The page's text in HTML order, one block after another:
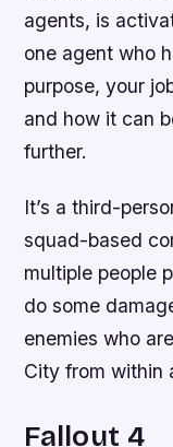
agents, is
one agent who
purpose, your
and how it can
further.
It’s a third-
squad-based
multiple people
do some
enemies who
City from within
Fallout 4